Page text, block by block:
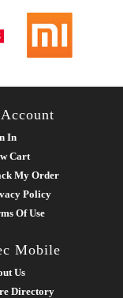
In
Cart
My Order
Policy
Of Use
Mobile
Us
Directory